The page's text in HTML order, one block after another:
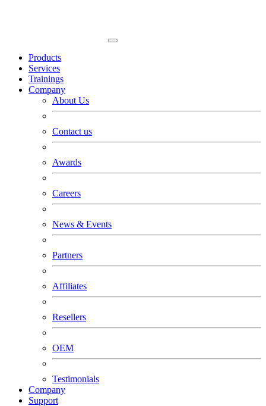
Products
Services
Trainings
Company
About Us
Contact us
Awards
Careers
News & Events
Partners
Affiliates
Resellers
OEM
Testimonials
Company
Support